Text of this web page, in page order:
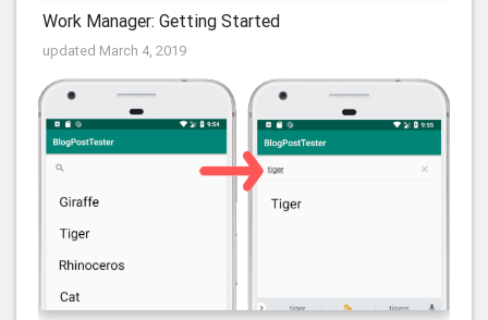
Work Manager: Getting Started
updated March 4, 2019